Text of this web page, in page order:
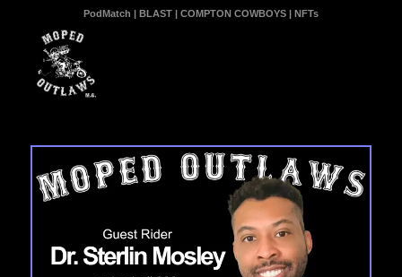
PodMatch | BLAST| COMPTON COWBOYS| NFTs